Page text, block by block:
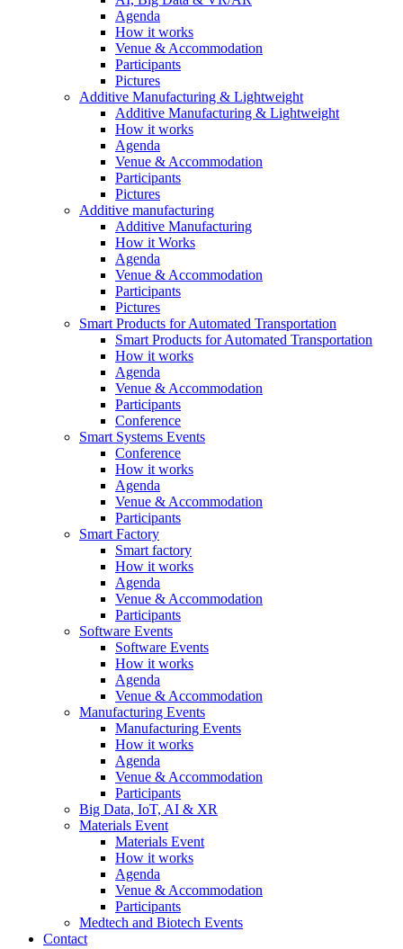
Agenda
How it works
Venue & Accommodation
Participants
Pictures
Additive Manufacturing & Lightweight
Additive Manufacturing & Lightweight
How it works
Agenda
Venue & Accommodation
Participants
Pictures
Additive manufacturing
Additive Manufacturing
How it Works
Agenda
Venue & Accommodation
Participants
Pictures
Smart Products for Automated Transportation
Smart Products for Automated Transportation
How it works
Agenda
Venue & Accommodation
Participants
Conference
Smart Systems Events
Conference
How it works
Agenda
Venue & Accommodation
Participants
Smart Factory
Smart factory
How it works
Agenda
Venue & Accommodation
Participants
Software Events
Software Events
How it works
Agenda
Venue & Accommodation
Manufacturing Events
Manufacturing Events
How it works
Agenda
Venue & Accommodation
Participants
Big Data, IoT, AI & XR
Materials Event
Materials Event
How it works
Agenda
Venue & Accommodation
Participants
Medtech and Biotech Events
Contact